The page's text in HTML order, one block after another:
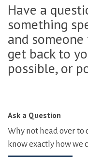
Have a
something
and
get back to
possible, or
Ask a Question
Why not head over to
know exactly how we